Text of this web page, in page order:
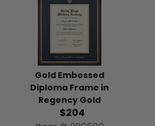
Gold Embossed
Diploma Frame in
Regency Gold
$204